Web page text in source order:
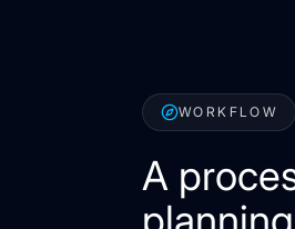
WORKFLOW
A